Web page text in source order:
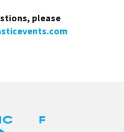
please